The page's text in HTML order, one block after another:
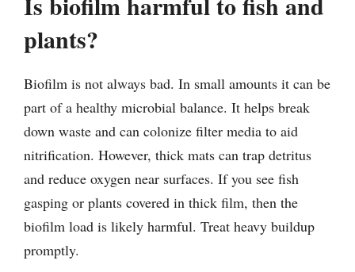
plants?
Biofilm is not always bad. In small amounts it can be
part of a healthy microbial balance. It helps break
down waste and can colonize filter media to aid
nitrification. However, thick mats can trap detritus
and reduce oxygen near surfaces. If you see fish
gasping or plants covered in thick film, then the
biofilm load is likely harmful. Treat heavy buildup
promptly.